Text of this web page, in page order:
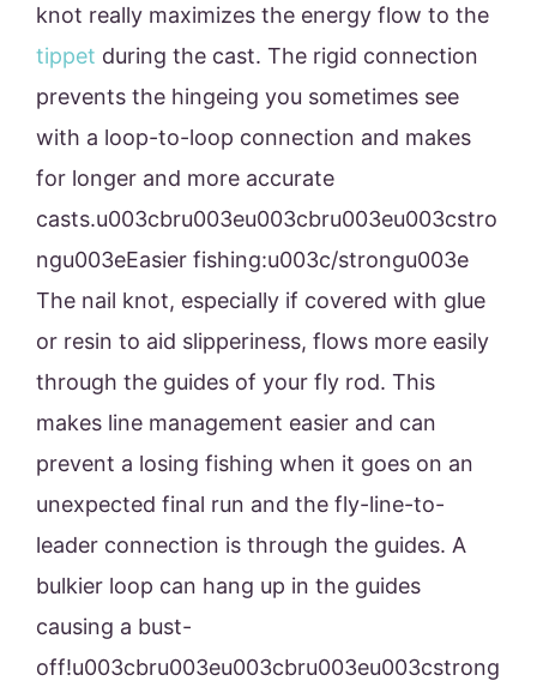
knot really maximizes the energy flow to the
tippet during the cast. The rigid connection
prevents the hingeing you sometimes see
with a loop-to-loop connection and makes
for longer and more accurate
casts.u003cbru003eu003cbru003eu003cstro
ngu003eEasier fishing:u003c/strongu003e
The nail knot, especially if covered with glue
or resin to aid slipperiness, flows more easily
through the guides of your fly rod. This
makes line management easier and can
prevent a losing fishing when it goes on an
unexpected final run and the fly-line-to-
leader connection is through the guides. A
bulkier loop can hang up in the guides
causing a bust-
off!u003cbru003eu003cbru003eu003cstrong